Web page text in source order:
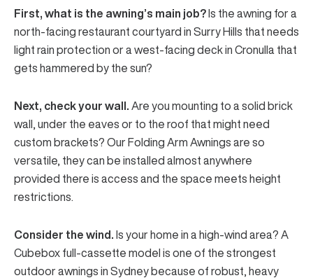
First, what is the awning’s main job? Is the awning for a
north-facing restaurant courtyard in Surry Hills that needs
light rain protection or a west-facing deck in Cronulla that
gets hammered by the sun?
Next, check your wall. Are you mounting to a solid brick
wall, under the eaves or to the roof that might need
custom brackets? Our Folding Arm Awnings are so
versatile, they can be installed almost anywhere
provided there is access and the space meets height
restrictions.
Consider the wind. Is your home in a high-wind area? A
Cubebox full-cassette model is one of the strongest
outdoor awnings in Sydney because of robust, heavy